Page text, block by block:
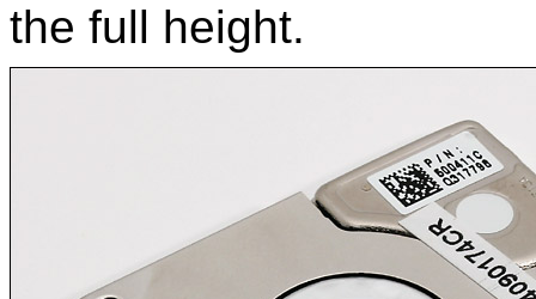
the full height.